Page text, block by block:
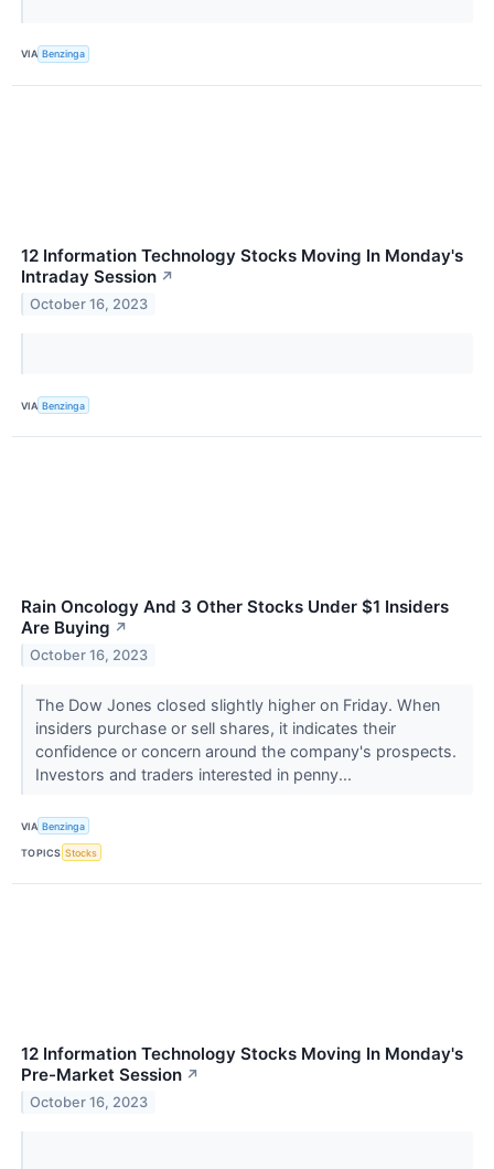
VIA Benzinga
12 Information Technology Stocks Moving In Monday's
Intraday Session ↗
October 16, 2023
VIA Benzinga
Rain Oncology And 3 Other Stocks Under $1 Insiders
Are Buying ↗
October 16, 2023
The Dow Jones closed slightly higher on Friday. When
insiders purchase or sell shares, it indicates their
confidence or concern around the company's prospects.
Investors and traders interested in penny...
VIA Benzinga
TOPICS Stocks
12 Information Technology Stocks Moving In Monday's
Pre-Market Session ↗
October 16, 2023